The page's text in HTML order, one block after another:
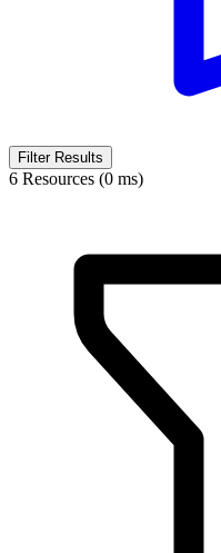
Filter Results
6 Resources (0 ms)